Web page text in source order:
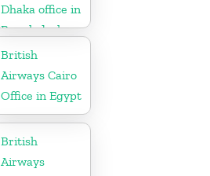
Dhaka office in
Bangladesh
British
Airways Cairo
Office in Egypt
British
Airways